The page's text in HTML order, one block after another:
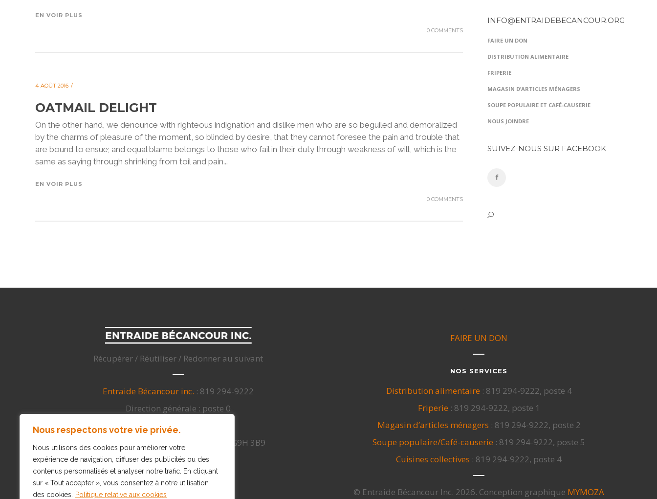
Nous respectons votre vie privée.
Nous utilisons des cookies pour améliorer votre
expérience de navigation, diffuser des publicités ou des
contenus personnalisés et analyser notre trafic. En cliquant
sur « Tout accepter », vous consentez à notre utilisation
des cookies.
Politique relative aux cookies
EN VOIR PLUS
0 COMMENTS
4 AOÛT 2016
OATMAIL DELIGHT
On the other hand, we denounce with righteous indignation and dislike men who are so beguiled and demoralized
by the charms of pleasure of the moment, so blinded by desire, that they cannot foresee the pain and trouble that
are bound to ensue; and equal blame belongs to those who fail in their duty through weakness of will, which is the
same as saying through shrinking from toil and pain...
EN VOIR PLUS
0 COMMENTS
INFO@ENTRAIDEBECANCOUR.ORG
FAIRE UN DON
DISTRIBUTION ALIMENTAIRE
FRIPERIE
MAGASIN D’ARTICLES MÉNAGERS
SOUPE POPULAIRE ET CAFÉ-CAUSERIE
NOUS JOINDRE
SUIVEZ-NOUS SUR FACEBOOK
Récupérer / Réutiliser / Redonner au suivant
Entraide Bécancour inc. : 819 294-9222
Direction générale : poste 0
info@entraidebecancour.org
3050, Nicolas-Perrot, Bécancour, Qc G9H 3B9
FAIRE UN DON
NOS SERVICES
Distribution alimentaire : 819 294-9222, poste 4
Friperie : 819 294-9222, poste 1
Magasin d’articles ménagers : 819 294-9222, poste 2
Soupe populaire/Café-causerie : 819 294-9222, poste 5
Cuisines collectives : 819 294-9222, poste 4
© Entraide Bécancour Inc. 2026. Conception graphique MYMOZA